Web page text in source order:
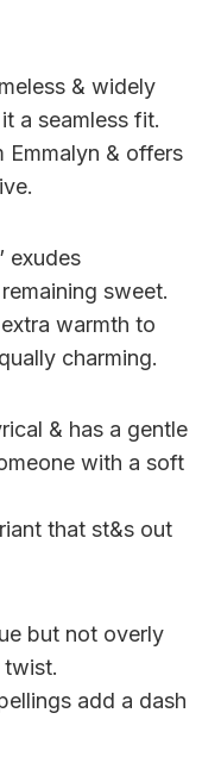
& widely
a seamless fit.
Emmalyn & offers
exudes
sweet.
warmth to
charming.
& has a gentle
with a soft
that st&s out
but not overly
twist.
add a dash